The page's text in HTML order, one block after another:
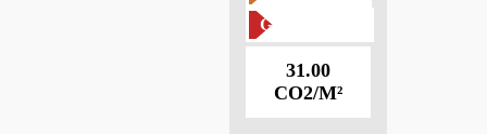
G
31.00
CO2/M²